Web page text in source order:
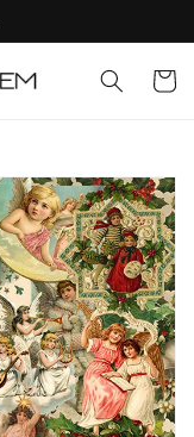
Cart